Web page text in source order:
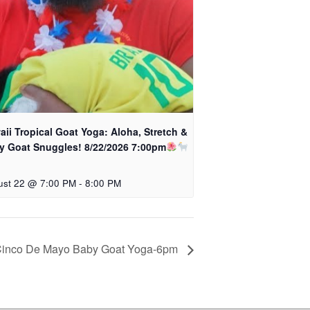
Tropical Goat Yoga: Aloha, Stretch &
Goat Snuggles! 8/22/2026 7:00pm
22 @ 7:00 PM - 8:00 PM
De Mayo Baby Goat Yoga-6pm